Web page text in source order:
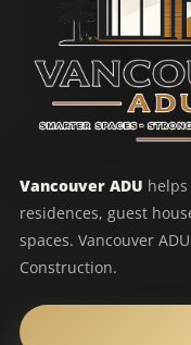
Vancouver ADU
residences, guest
spaces. Vancouver
Construction.